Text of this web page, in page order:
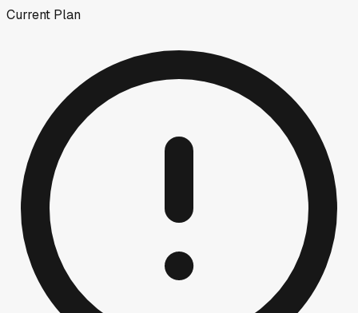
Current Plan